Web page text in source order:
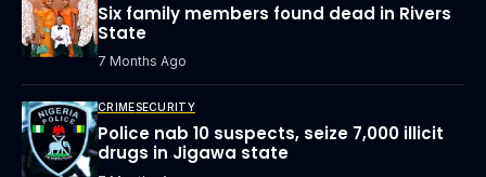
Six family members found dead in Rivers
State
7 Months Ago
CRIMESECURITY
Police nab 10 suspects, seize 7,000 illicit
drugs in Jigawa state